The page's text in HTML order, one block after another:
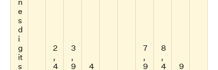
n
e
s
d
i
g
it
s
2
,
4
3
,
9
4
7
,
9
8
,
4
9